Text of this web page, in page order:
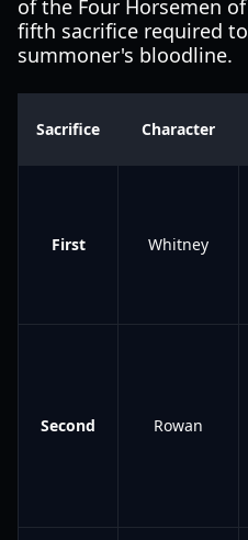
of the Four Horsemen
fifth sacrifice required
summoner's bloodline.
Sacrifice Character
First Whitney
Second Rowan